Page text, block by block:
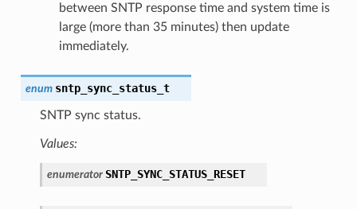
between SNTP response time and system time is
large (more than 35 minutes) then update
immediately.
enum sntp_sync_status_t
SNTP sync status.
Values:
enumerator SNTP_SYNC_STATUS_RESET